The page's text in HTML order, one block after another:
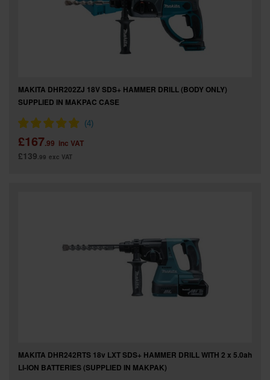
MAKITA DHR202ZJ 18V SDS+ HAMMER DRILL (BODY ONLY)
SUPPLIED IN MAKPAC CASE
£167.99 inc VAT
£139.99 exc VAT
MAKITA DHR242RTS 18v LXT SDS+ HAMMER DRILL WITH 2 x 5.0ah
LI-ION BATTERIES (SUPPLIED IN MAKPAK)